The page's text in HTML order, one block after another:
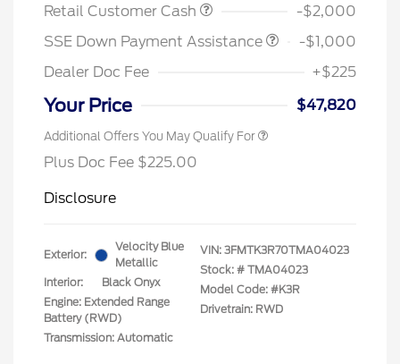
Retail Customer Cash
-$2,000
SSE Down Payment Assistance
-$1,000
Dealer Doc Fee
+$225
Your Price $47,820
Additional Offers You May Qualify For
Plus Doc Fee $225.00
Disclosure
Exterior:
Velocity Blue
Metallic
Interior:
Black Onyx
Engine: Extended Range
Battery (RWD)
Transmission: Automatic
VIN: 3FMTK3R70TMA04023
Stock: # TMA04023
Model Code: #K3R
Drivetrain: RWD